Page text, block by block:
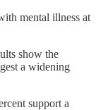
mental illness at
show the
a widening
support a